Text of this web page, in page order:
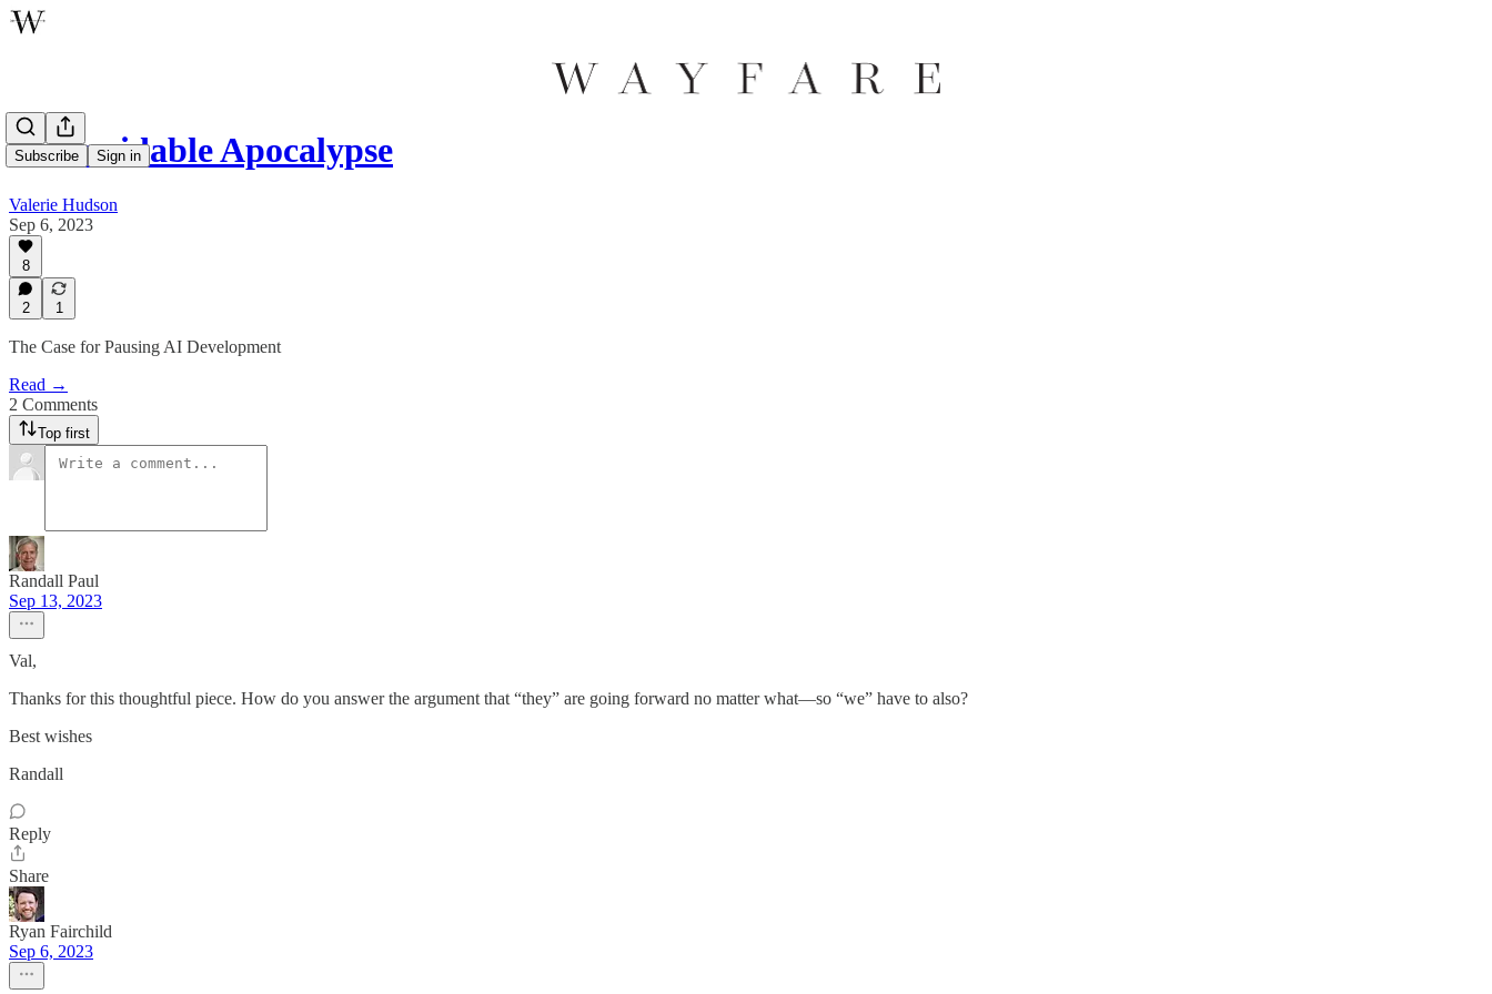
Subscribe Sign in
An Avoidable Apocalypse
Valerie Hudson
Sep 6, 2023
8
2 1
The Case for Pausing AI Development
Read →
2 Comments
Top first
Randall Paul
Sep 13, 2023
Val,
Thanks for this thoughtful piece. How do you answer the argument that “they” are going forward no matter what—so “we” have to also?
Best wishes
Randall
Reply
Share
Ryan Fairchild
Sep 6, 2023